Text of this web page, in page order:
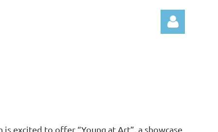
is excited to offer “Young at Art”, a showcase